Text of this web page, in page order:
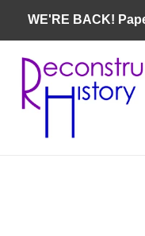
content
WE'RE BACK!